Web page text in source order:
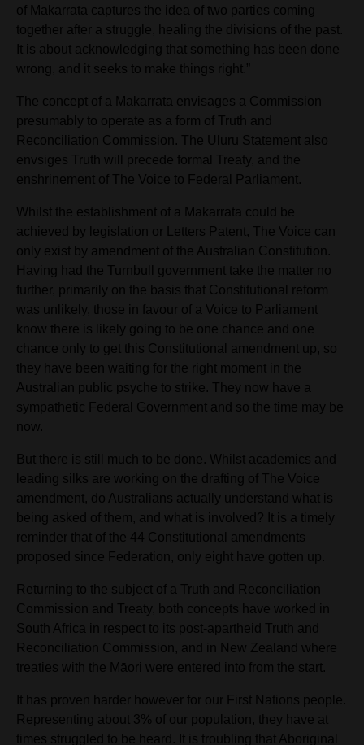
of Makarrata captures the idea of two parties coming
together after a struggle, healing the divisions of the past.
It is about acknowledging that something has been done
wrong, and it seeks to make things right.”
The concept of a Makarrata envisages a Commission
presumably to operate as a form of Truth and
Reconciliation Commission. The Uluru Statement also
envsiges Truth will precede formal Treaty, and the
enshrinement of The Voice to Federal Parliament.
Whilst the establishment of a Makarrata could be
achieved by legislation or Letters Patent, The Voice can
only exist by amendment of the Australian Constitution.
Having had the Turnbull government take the matter no
further, primarily on the basis that Constitutional reform
was unlikely, those in favour of a Voice to Parliament
know there is likely going to be one chance and one
chance only to get this Constitutional amendment up, so
they have been waiting for the right moment in the
Australian public psyche to strike. They now have a
sympathetic Federal Government and so the time may be
now.
But there is still much to be done. Whilst academics and
leading silks are working on the drafting of The Voice
amendment, do Australians actually understand what is
being asked of them, and what is involved? It is a timely
reminder that of the 44 Constitutional amendments
proposed since Federation, only eight have gotten up.
Returning to the subject of a Truth and Reconciliation
Commission and Treaty, both concepts have worked in
South Africa in respect to its post-apartheid Truth and
Reconciliation Commission, and in New Zealand where
treaties with the Māori were entered into from the start.
It has proven harder however for our First Nations people.
Representing about 3% of our population, they have at
times struggled to be heard. It is troubling that Aboriginal